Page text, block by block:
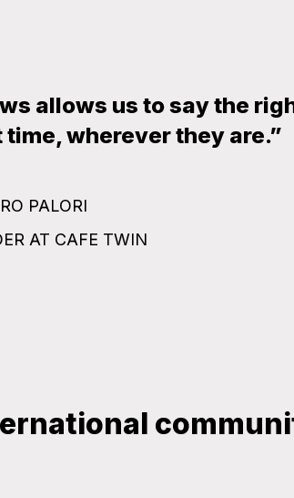
allows us to say the
wherever they are.”
PALORI
AT CAFE TWIN